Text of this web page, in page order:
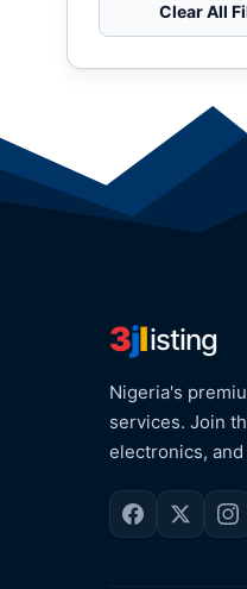
Clear All
3jlisting
Nigeria's
services. Join
electronics,